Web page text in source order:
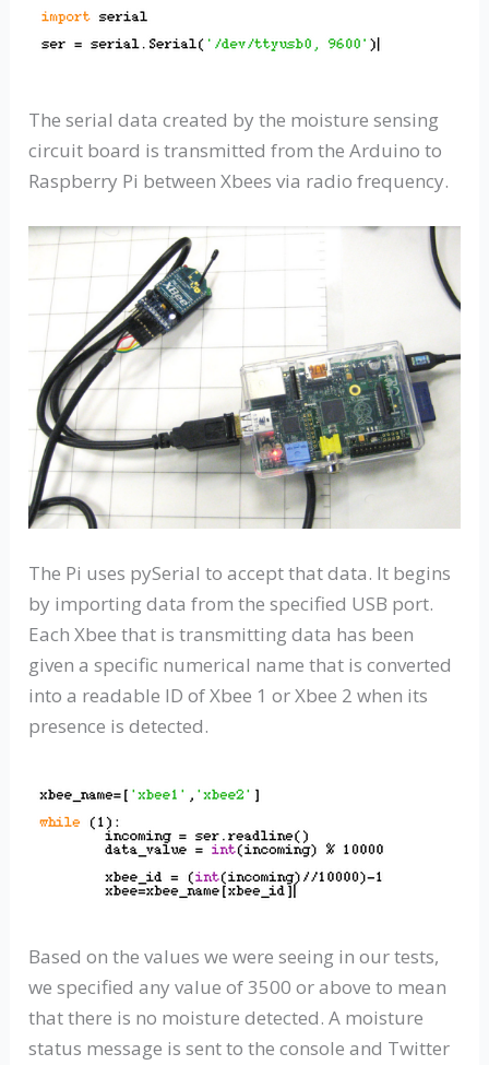
The serial data created by the moisture sensing
circuit board is transmitted from the Arduino to
Raspberry Pi between Xbees via radio frequency.
The Pi uses pySerial to accept that data. It begins
by importing data from the specified USB port.
Each Xbee that is transmitting data has been
given a specific numerical name that is converted
into a readable ID of Xbee 1 or Xbee 2 when its
presence is detected.
Based on the values we were seeing in our tests,
we specified any value of 3500 or above to mean
that there is no moisture detected. A moisture
status message is sent to the console and Twitter